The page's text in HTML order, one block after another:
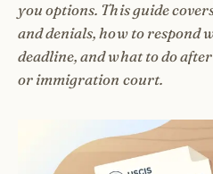
you options. This guide
and denials, how to respond
deadline, and what to do
or immigration court.